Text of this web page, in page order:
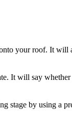
your roof. It
It will say
stage by using a